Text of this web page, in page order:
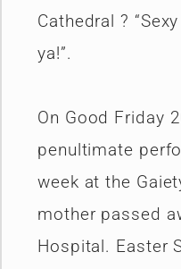
Cathedral ?
ya!”.
On Good Friday
penultimate
week at the
mother passed
Hospital. Easter